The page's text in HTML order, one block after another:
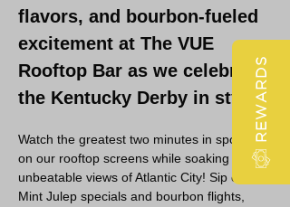
flavors, and bourbon-fueled
excitement at The VUE
Rooftop Bar as we celebrate
the Kentucky Derby in style!
Watch the greatest two minutes in sports
on our rooftop screens while soaking in
unbeatable views of Atlantic City! Sip on
Mint Julep specials and bourbon flights,
REWARDS